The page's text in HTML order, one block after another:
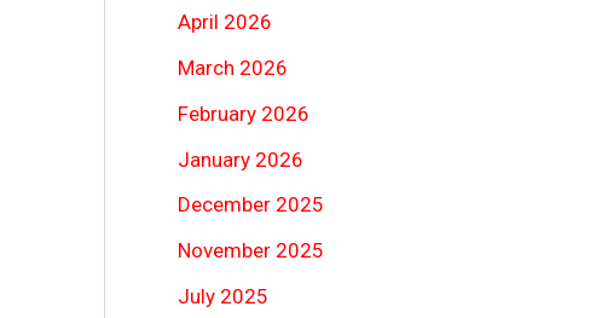
April 2026
March 2026
February 2026
January 2026
December 2025
November 2025
July 2025